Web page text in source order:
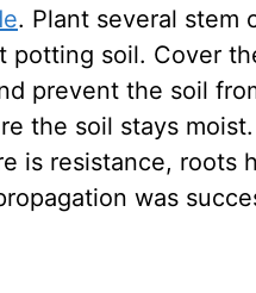
. Plant several stem
potting soil. Cover
prevent the soil
the soil stays
is resistance, roots
was